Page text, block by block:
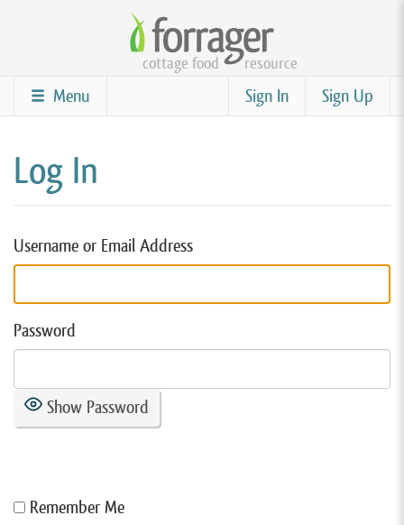
content
cottage food resource
Sign Up
Sign In
Menu
Log In
Username or Email Address
Password
Show Password
Remember Me